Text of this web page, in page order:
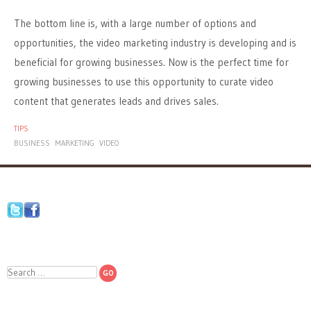
The bottom line is, with a large number of options and
opportunities, the video marketing industry is developing and is
beneficial for growing businesses. Now is the perfect time for
growing businesses to use this opportunity to curate video
content that generates leads and drives sales.
TIPS
BUSINESS
MARKETING VIDEO
Search